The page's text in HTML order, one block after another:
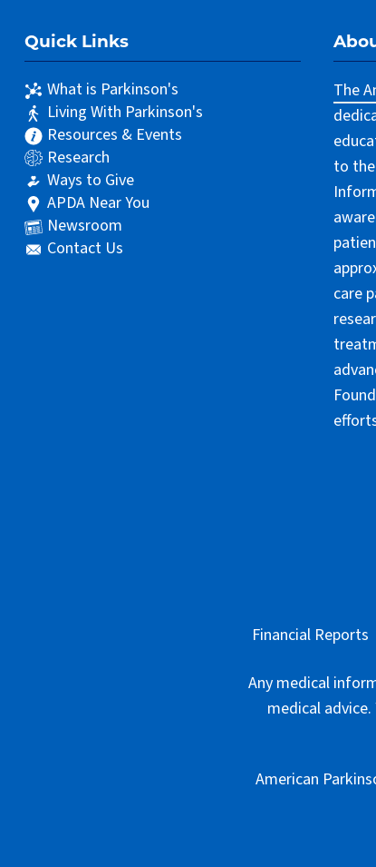
Quick Links
What is Parkinson's
Living With Parkinson's
Resources & Events
Research
Ways to Give
APDA Near You
Newsroom
Contact Us
The
to
care
Financial Reports
Any medical
medical
American